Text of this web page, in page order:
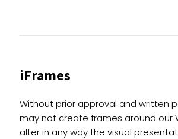
iFrames
Without prior approval and written
may not create frames around our
alter in any way the visual